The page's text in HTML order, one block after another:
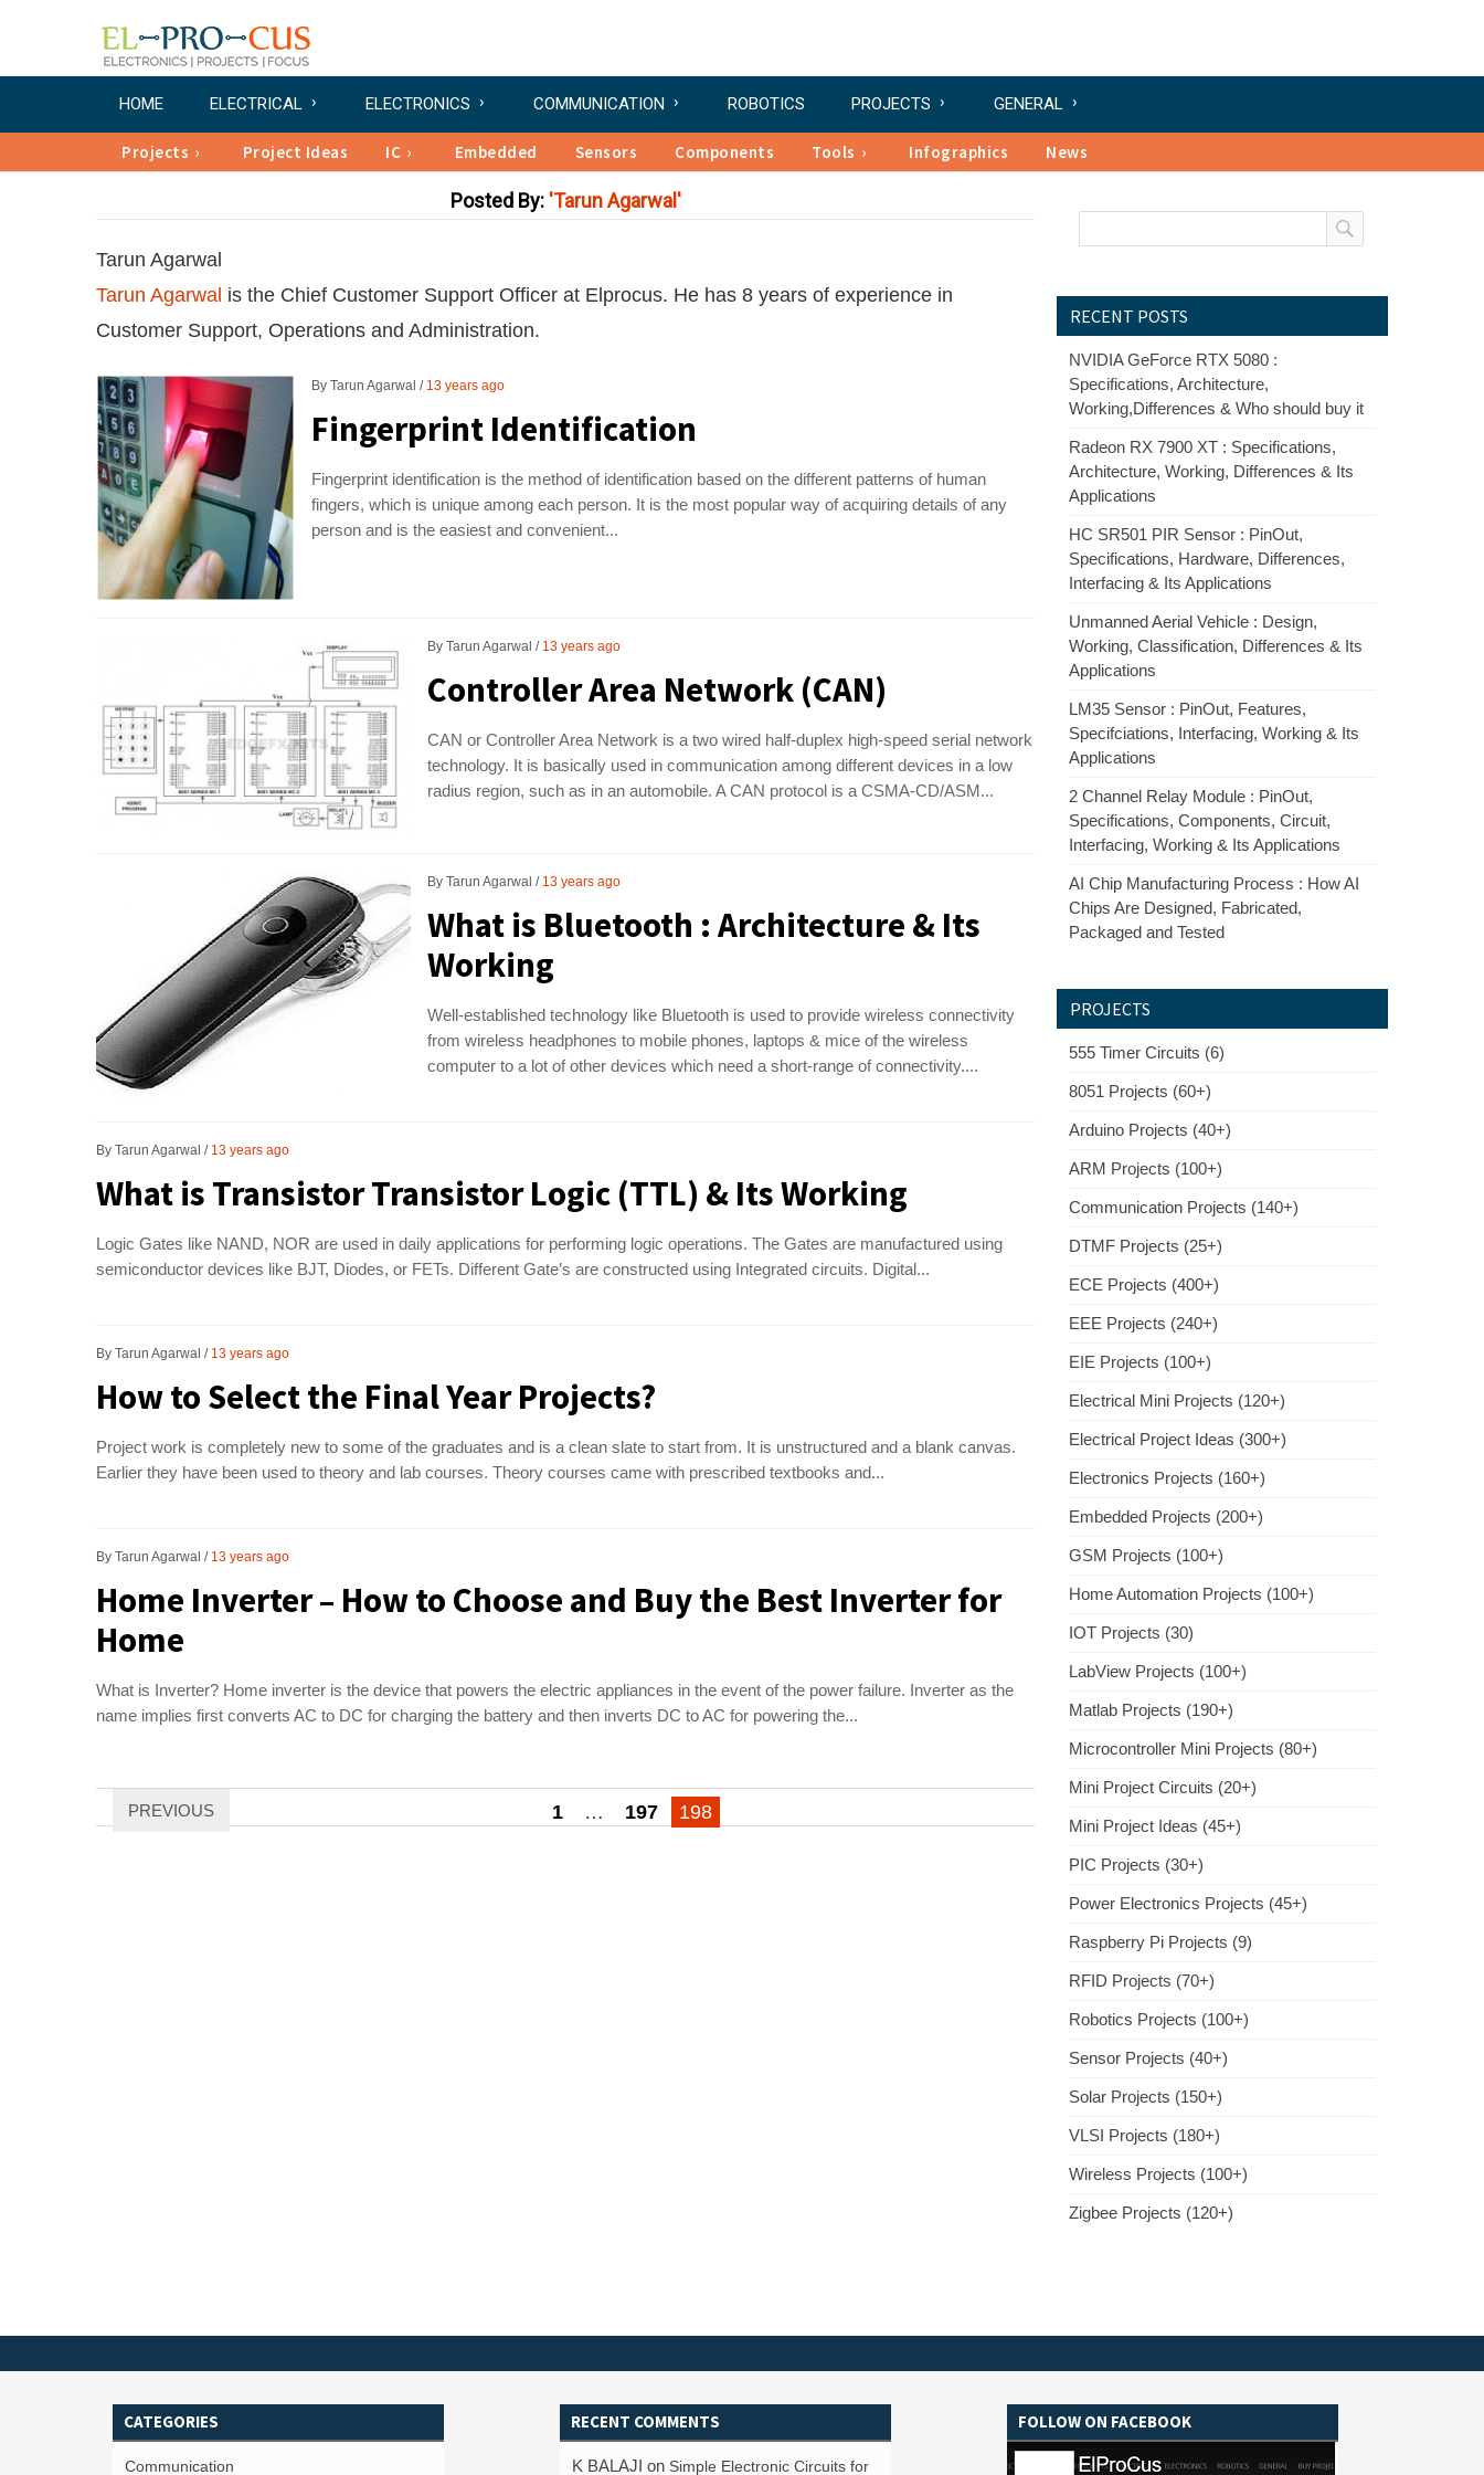
HOME ELECTRICAL ELECTRONICS COMMUNICATION ROBOTICS PROJECTS GENERAL
Projects Project Ideas IC Embedded Sensors Components Tools Infographics News
Posted By: Tarun Agarwal
Tarun Agarwal
Tarun Agarwal is the Chief Customer Support Officer at Elprocus. He has 8 years of experience in
Customer Support, Operations and Administration.
By Tarun Agarwal 13 years ago
Fingerprint Identification
Fingerprint identification is the method of identification based on the different patterns of human
fingers, which is unique among each person. It is the most popular way of acquiring details of any
person and is the easiest and convenient...
By Tarun Agarwal 13 years ago
Controller Area Network (CAN)
CAN or Controller Area Network is a two wired half-duplex high-speed serial network
technology. It is basically used in communication among different devices in a low
radius region, such as in an automobile. A CAN protocol is a CSMA-CD/ASM...
By Tarun Agarwal 13 years ago
What is Bluetooth : Architecture & Its
Working
Well-established technology like Bluetooth is used to provide wireless connectivity
from wireless headphones to mobile phones, laptops & mice of the wireless
computer to a lot of other devices which need a short-range of connectivity....
By Tarun Agarwal 13 years ago
What is Transistor Transistor Logic (TTL) & Its Working
Logic Gates like NAND, NOR are used in daily applications for performing logic operations. The Gates are manufactured using
semiconductor devices like BJT, Diodes, or FETs. Different Gate’s are constructed using Integrated circuits. Digital...
By Tarun Agarwal 13 years ago
How to Select the Final Year Projects?
Project work is completely new to some of the graduates and is a clean slate to start from. It is unstructured and a blank canvas.
Earlier they have been used to theory and lab courses. Theory courses came with prescribed textbooks and...
By Tarun Agarwal 13 years ago
Home Inverter – How to Choose and Buy the Best Inverter for
Home
What is Inverter? Home inverter is the device that powers the electric appliances in the event of the power failure. Inverter as the
name implies first converts AC to DC for charging the battery and then inverts DC to AC for powering the...
Posts
pagination
PREVIOUS 1 … 197 198
RECENT POSTS
NVIDIA GeForce RTX 5080 :
Specifications, Architecture,
Working,Differences & Who should buy it
Radeon RX 7900 XT : Specifications,
Architecture, Working, Differences & Its
Applications
HC SR501 PIR Sensor : PinOut,
Specifications, Hardware, Differences,
Interfacing & Its Applications
Unmanned Aerial Vehicle : Design,
Working, Classification, Differences & Its
Applications
LM35 Sensor : PinOut, Features,
Specifciations, Interfacing, Working & Its
Applications
2 Channel Relay Module : PinOut,
Specifications, Components, Circuit,
Interfacing, Working & Its Applications
AI Chip Manufacturing Process : How AI
Chips Are Designed, Fabricated,
Packaged and Tested
PROJECTS
555 Timer Circuits (6)
8051 Projects (60+)
Arduino Projects (40+)
ARM Projects (100+)
Communication Projects (140+)
DTMF Projects (25+)
ECE Projects (400+)
EEE Projects (240+)
EIE Projects (100+)
Electrical Mini Projects (120+)
Electrical Project Ideas (300+)
Electronics Projects (160+)
Embedded Projects (200+)
GSM Projects (100+)
Home Automation Projects (100+)
IOT Projects (30)
LabView Projects (100+)
Matlab Projects (190+)
Microcontroller Mini Projects (80+)
Mini Project Circuits (20+)
Mini Project Ideas (45+)
PIC Projects (30+)
Power Electronics Projects (45+)
Raspberry Pi Projects (9)
RFID Projects (70+)
Robotics Projects (100+)
Sensor Projects (40+)
Solar Projects (150+)
VLSI Projects (180+)
Wireless Projects (100+)
Zigbee Projects (120+)
CATEGORIES
Communication
RECENT COMMENTS
K BALAJI on Simple Electronic Circuits for
FOLLOW ON FACEBOOK